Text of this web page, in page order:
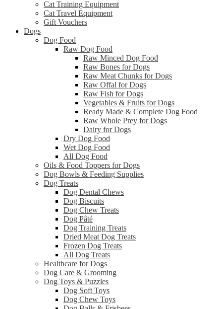
Cat Training Equipment
Cat Travel Equipment
Gift Vouchers
Dogs
Dog Food
Raw Dog Food
Raw Minced Dog Food
Raw Bones for Dogs
Raw Meat Chunks for Dogs
Raw Offal for Dogs
Raw Fish for Dogs
Vegetables & Fruits for Dogs
Ready Made & Complete Dog Food
Raw Whole Prey for Dogs
Dairy for Dogs
Dry Dog Food
Wet Dog Food
All Dog Food
Oils & Food Toppers for Dogs
Dog Bowls & Feeding Supplies
Dog Treats
Dog Dental Chews
Dog Biscuits
Dog Chew Treats
Dog Pâté
Dog Training Treats
Dried Meat Dog Treats
Frozen Dog Treats
All Dog Treats
Healthcare for Dogs
Dog Care & Grooming
Dog Toys & Puzzles
Dog Soft Toys
Dog Chew Toys